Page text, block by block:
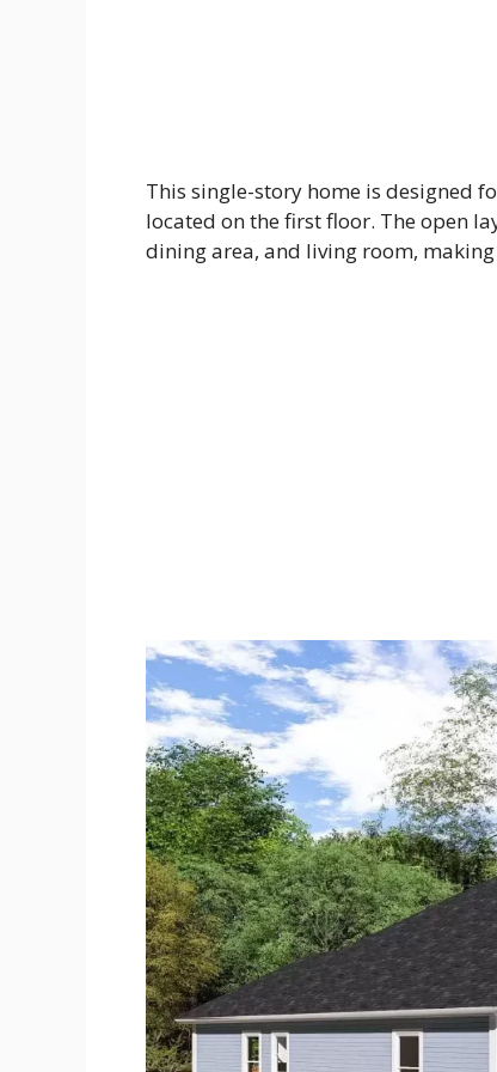
This single-story home is designed
located on the first floor. The open
dining area, and living room,